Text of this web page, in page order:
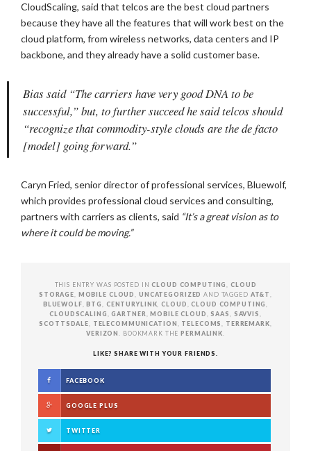
CloudScaling, said that telcos are the best cloud partners
because they have all the features that will work best on the
cloud platform, from wireless networks, data centers and IP
backbone, and they already have a solid customer base.
Bias said “The carriers have very good DNA to be
successful,” but, to further succeed he said telcos should
“recognize that commodity-style clouds are the de facto
[model] going forward.”
Caryn Fried, senior director of professional services, Bluewolf,
which provides professional cloud services and consulting,
partners with carriers as clients, said “It’s a great vision as to
where it could be moving.”
THIS ENTRY WAS POSTED INCLOUD COMPUTING ,CLOUD
STORAGE
MOBILE CLOUD UNCATEGORIZED AND TAGGED AT&T
BLUEWOLF ,BTG CENTURYLINK ,CLOUD ,CLOUD COMPUTING
CLOUDSCALING
,GARTNER ,MOBILE CLOUD SAAS SAVVIS
SCOTTSDALE
TELECOMMUNICATION TELECOMS TERREMARK
VERIZON
. BOOKMARK THEPERMALINK
LIKE? SHARE WITH YOUR FRIENDS.
FACEBOOK
GOOGLE PLUS
TWITTER